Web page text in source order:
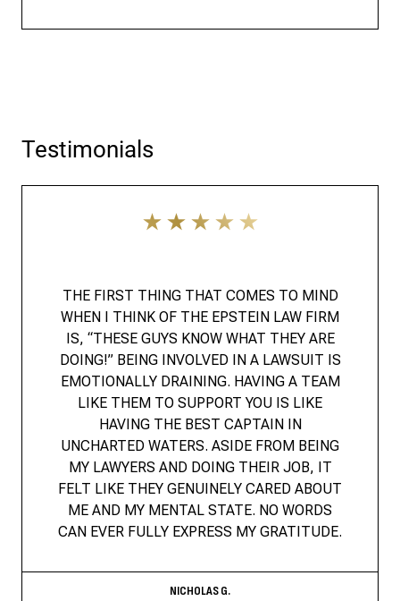
Testimonials
THE FIRST THING THAT COMES TO MIND
WHEN I THINK OF THE EPSTEIN LAW FIRM
IS, “THESE GUYS KNOW WHAT THEY ARE
DOING!” BEING INVOLVED IN A LAWSUIT IS
EMOTIONALLY DRAINING. HAVING A TEAM
LIKE THEM TO SUPPORT YOU IS LIKE
HAVING THE BEST CAPTAIN IN
UNCHARTED WATERS. ASIDE FROM BEING
MY LAWYERS AND DOING THEIR JOB, IT
FELT LIKE THEY GENUINELY CARED ABOUT
ME AND MY MENTAL STATE. NO WORDS
CAN EVER FULLY EXPRESS MY GRATITUDE.
NICHOLAS G.